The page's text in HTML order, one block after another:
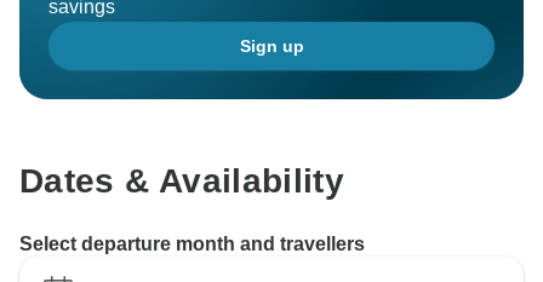
savings
Sign up
Dates & Availability
Select departure month and travellers